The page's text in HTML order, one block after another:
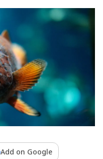
Add on Google